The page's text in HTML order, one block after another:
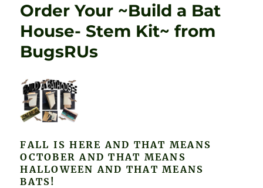
Order Your ~Build a Bat
House- Stem Kit~ from
BugsRUs
FALL IS HERE AND THAT MEANS
OCTOBER AND THAT MEANS
HALLOWEEN AND THAT MEANS
BATS!